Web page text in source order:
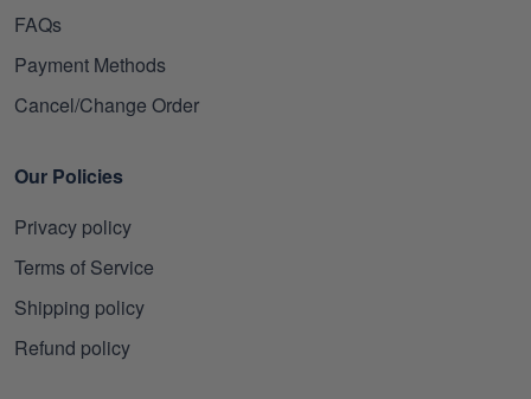
FAQs
Payment Methods
Cancel/Change Order
Our Policies
Privacy policy
Terms of Service
Shipping policy
Refund policy